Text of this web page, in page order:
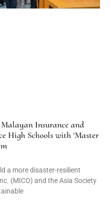
Insurance and
High Schools with ‘Master
a more disaster-resilient
(MICO) and the Asia Society